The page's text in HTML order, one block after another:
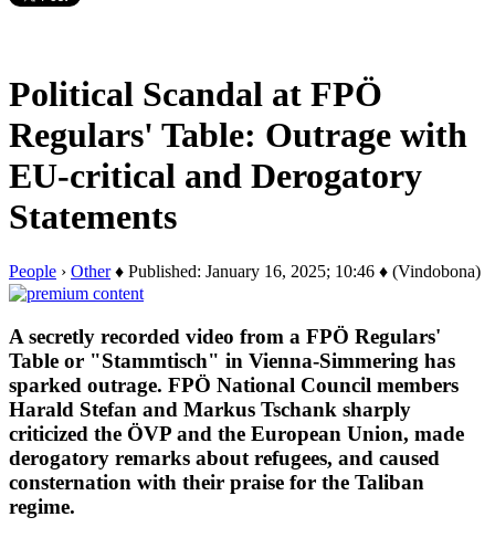
Political Scandal at FPÖ
Regulars' Table: Outrage with
EU-critical and Derogatory
Statements
People › Other♦ Published: January 16, 2025; 10:46 ♦ (Vindobona)
A secretly recorded video from a FPÖ Regulars'
Table or "Stammtisch" in Vienna-Simmering has
sparked outrage. FPÖ National Council members
Harald Stefan and Markus Tschank sharply
criticized the ÖVP and the European Union, made
derogatory remarks about refugees, and caused
consternation with their praise for the Taliban
regime.